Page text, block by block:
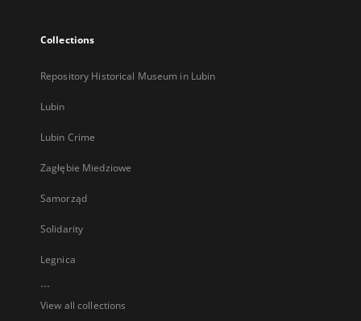
Collections
Repository Historical Museum in Lubin
Lubin
Lubin Crime
Zagłębie Miedziowe
Samorząd
Solidarity
Legnica
...
View all collections